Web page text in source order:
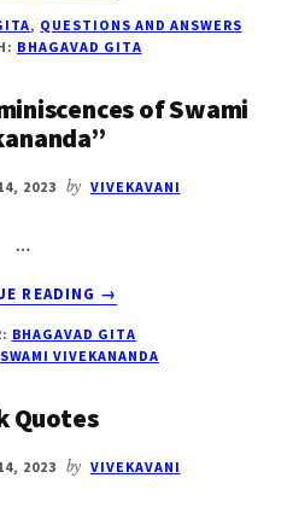
QUESTIONS
TO
KRISHNA
IN
GITA
, QUESTIONS AND ANSWERS
BHAGAVAD GITA
of Swami
2023 by VIVEKAVANI
…
READING
ABOUT
FROM
“REMINISCENCES
SWAMI
→
BHAGAVAD GITA
SWAMI VIVEKANANDA
Quotes
2023 by VIVEKAVANI